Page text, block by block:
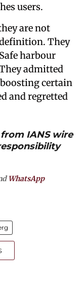
users.
are not
They
harbour
admitted
certain
and regretted
IANS wire
WhatsApp